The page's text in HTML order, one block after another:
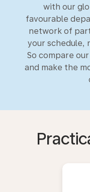
with our
favourable
network of
your schedule,
So compare
and make the